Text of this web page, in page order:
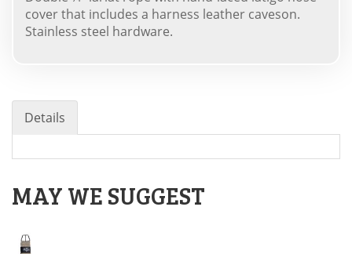
cover that includes a harness leather caveson.
Stainless steel hardware.
Details
MAY WE SUGGEST